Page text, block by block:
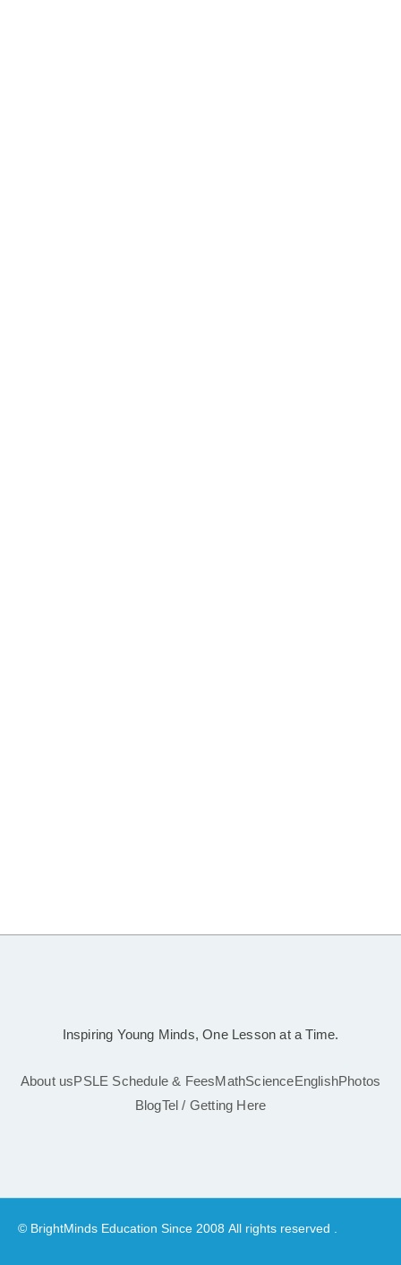
Inspiring Young Minds, One Lesson at a Time.
About usPSLE Schedule & FeesMathScienceEnglishPhotos
BlogTel / Getting Here
© BrightMinds Education Since 2008 All rights reserved .